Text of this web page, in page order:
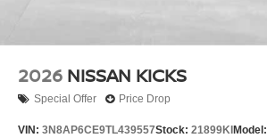
2026 NISSAN KICKS
Special Offer Price Drop
VIN: 3N8AP6CE9TL439557Stock: 21899KI Model: